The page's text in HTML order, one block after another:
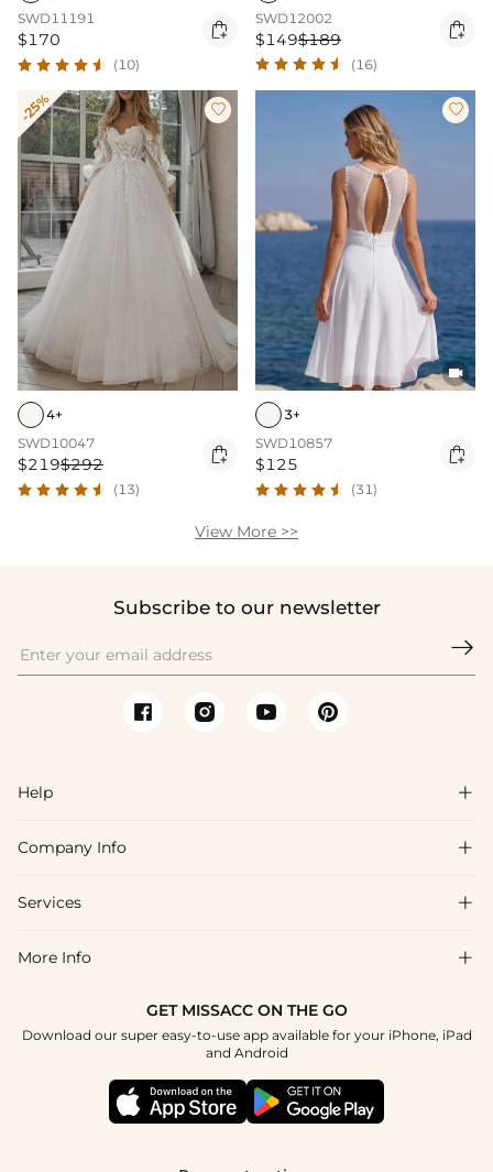
SWD11191
$170 
(10)
SWD12002
$149$189 
(16)
-25% 
4+
SWD10047
$219$292 
(13)


3+
SWD10857
$125 
(31)
View More >>
Subscribe to our newsletter

Help 
FAQs
Shipping & Delivery
How To Choose
Company Info 
About Us
Blog
Terms & Conditions
Services 
Affiliate
Student & Graduate Discount
More Info 
GET MISSACC ON THE GO
Download our super easy-to-use app available for your iPhone, iPad
and Android